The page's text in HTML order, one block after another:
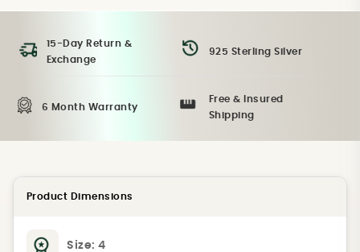
15-Day Return &
Exchange
925 Sterling Silver
6 Month Warranty
Free & Insured
Shipping
Product Dimensions
Size: 4